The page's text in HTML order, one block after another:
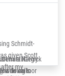
Schmidt-
given Scott
my
Gerry
calls or
Kergick
a down to
I’m still
living in